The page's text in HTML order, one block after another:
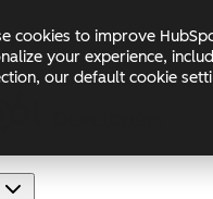
cookies to improve
your experience,
our default cookie
Docs